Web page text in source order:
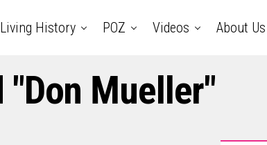
Living History POZ Videos About Us
Mueller"